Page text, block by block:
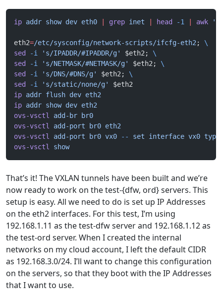
ip addr show dev eth0 grep inet head -1 awk
eth2=/etc/sysconfig/network-scripts/ifcfg-eth2 ; \
sed
-i 's/IPADDR/#IPADDR/g' $eth2; \
sed
-i 's/NETMASK/#NETMASK/g' $eth2; \
sed
-i 's/DNS/#DNS/g' $eth2; \
sed
-i 's/static/none/g'
$eth2
ip addr flush dev eth2
ip addr show dev eth2
ovs-vsctl
add-br br0
ovs-vsctl
add-port br0 eth2
ovs-vsctl
add-port br0 vx0 -- set interface vx0
ovs-vsctl
show
That’s it! The VXLAN tunnels have been built and we’re
now ready to work on the test-{dfw, ord} servers. This
setup is easy. All we need to do is set up IP Addresses
on the eth2 interfaces. For this test, I’m using
192.168.1.11 as the test-dfw server and 192.168.1.12 as
the test-ord server. When I created the internal
networks on my cloud account, I left the default CIDR
as 192.168.3.0/24. I’ll want to change this configuration
on the servers, so that they boot with the IP Addresses
that I want to use.